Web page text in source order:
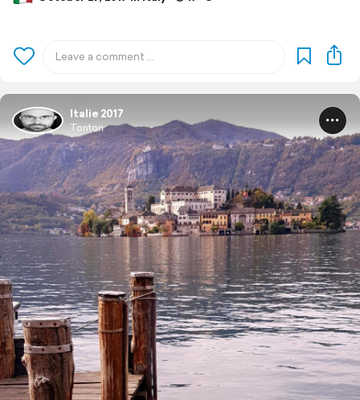
Italie 2017
Tonton